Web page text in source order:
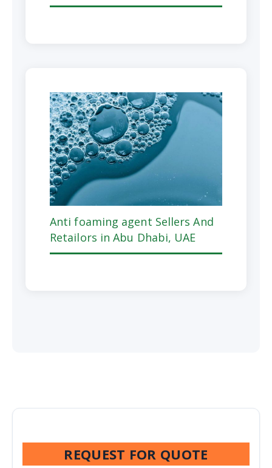
Anti foaming agent Sellers And
Retailors in Abu Dhabi, UAE
REQUEST FOR QUOTE